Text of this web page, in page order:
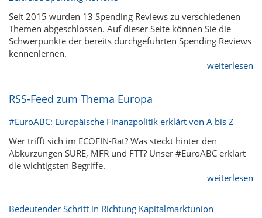
Seit 2015 wurden 13 Spending Reviews zu verschiedenen
Themen abgeschlossen. Auf dieser Seite können Sie die
Schwerpunkte der bereits durchgeführten Spending Reviews
kennenlernen.
weiterlesen
RSS-Feed zum Thema Europa
#EuroABC: Europäische Finanzpolitik erklärt von A bis Z
Wer trifft sich im ECOFIN-Rat? Was steckt hinter den
Abkürzungen SURE, MFR und FTT? Unser #EuroABC erklärt
die wichtigsten Begriffe.
weiterlesen
Bedeutender Schritt in Richtung Kapitalmarktunion